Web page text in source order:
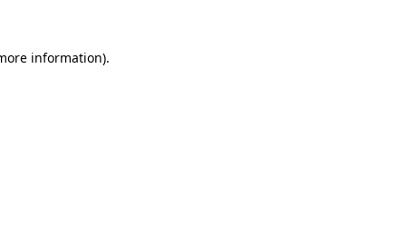
information).